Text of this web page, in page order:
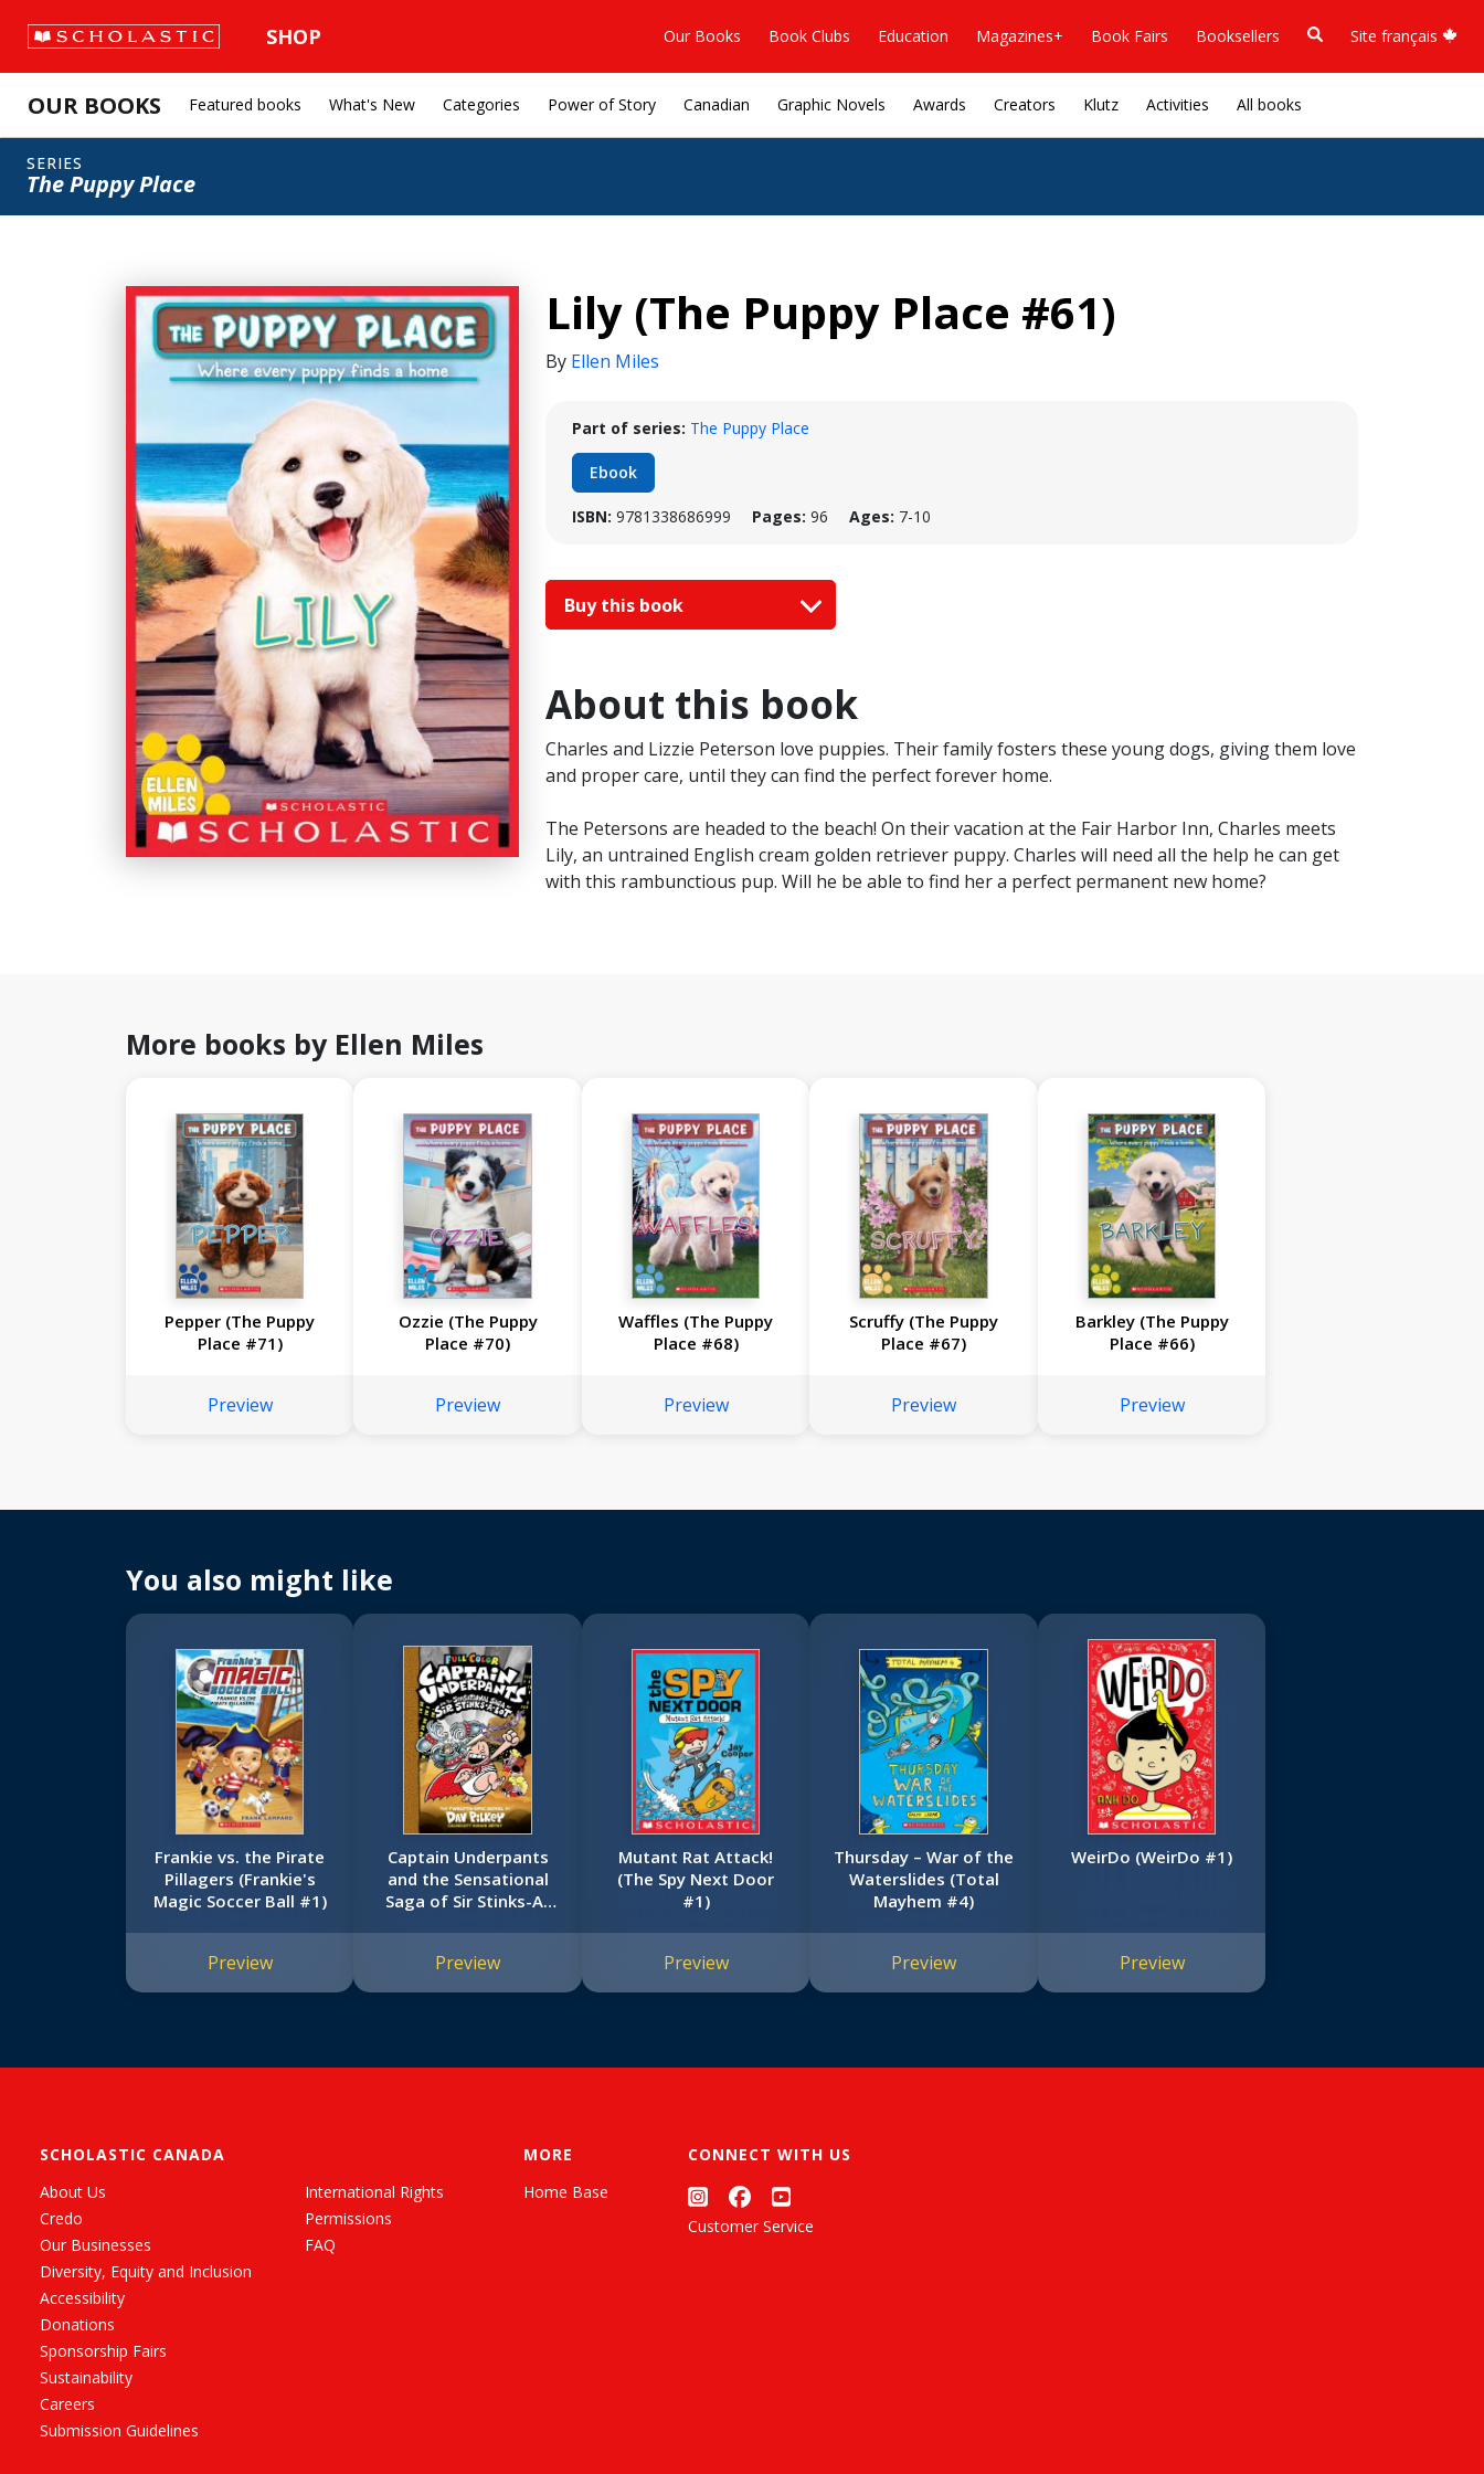
SHOP Our Books Book Clubs Education Magazines+ Book Fairs Booksellers Site français
OUR BOOKS Featured books What's New Categories Power of Story Canadian Graphic Novels Awards Creators Klutz Activities All books
SERIES
The Puppy Place
Lily (The Puppy Place #61)
By Ellen Miles
Part of series: The Puppy Place
Ebook
ISBN: 9781338686999 Pages: 96 Ages: 7-10
Buy this book
About this book
Charles and Lizzie Peterson love puppies. Their family fosters these young dogs, giving them love
and proper care, until they can find the perfect forever home.
The Petersons are headed to the beach! On their vacation at the Fair Harbor Inn, Charles meets
Lily, an untrained English cream golden retriever puppy. Charles will need all the help he can get
with this rambunctious pup. Will he be able to find her a perfect permanent new home?
More books by Ellen Miles
Pepper (The Puppy
Place #71)
Preview
Ozzie (The Puppy
Place #70)
Preview
Waffles (The Puppy
Place #68)
Preview
Scruffy (The Puppy
Place #67)
Preview
Barkley (The Puppy
Place #66)
Preview
You also might like
Frankie vs. the Pirate
Pillagers (Frankie's
Magic Soccer Ball #1)
Preview
Captain Underpants
and the Sensational
Saga of Sir Stinks-A-
#12)
Preview
Mutant Rat Attack!
(The Spy Next Door
#1)
Preview
Thursday – War of the
Waterslides (Total
Mayhem #4)
Preview
WeirDo (WeirDo #1)
Preview
SCHOLASTIC CANADA
About Us
Credo
Our Businesses
Diversity, Equity and Inclusion
Accessibility
Donations
Sponsorship Fairs
Sustainability
Careers
Submission Guidelines
International Rights
Permissions
FAQ
MORE
Home Base
CONNECT WITH US
Customer Service